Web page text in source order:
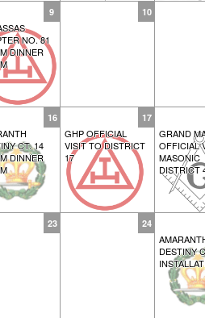
9
NO. 81
DINNER
10
16
CT. 14
DINNER
17
GHP OFFICIAL
VISIT TO DISTRICT
17
GRAND
OFFICIAL
MASONIC
DISTRICT
23 24
DESTINY